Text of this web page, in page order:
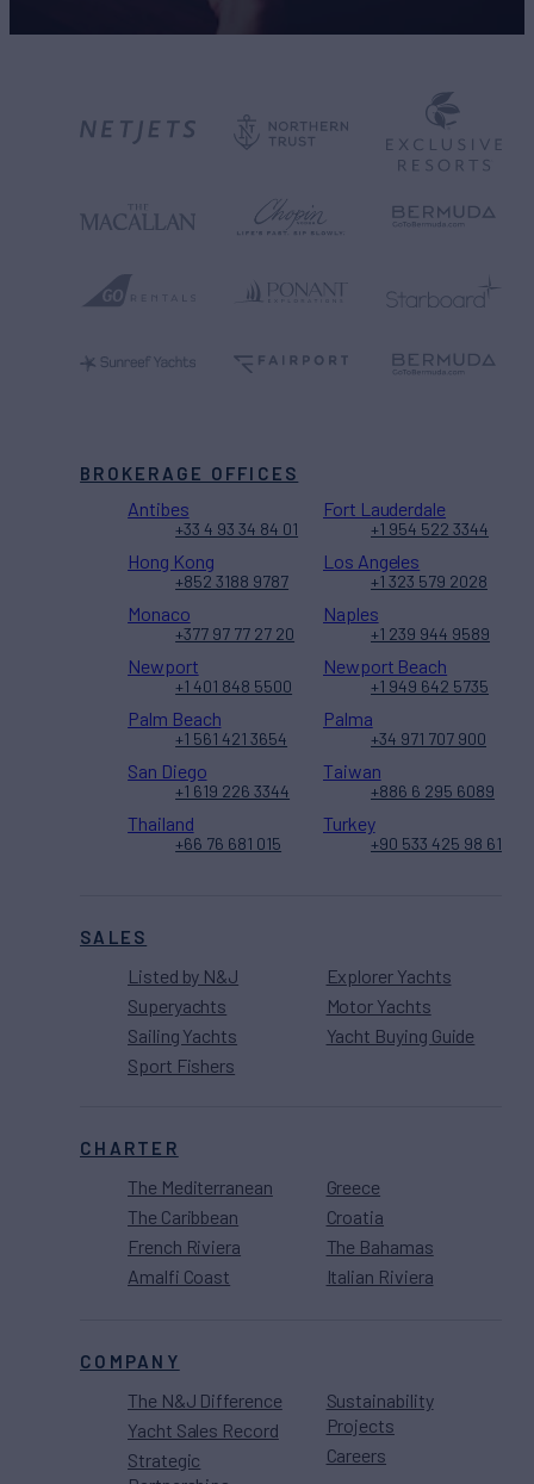
SALES
Listed by N&J
Superyachts
Sailing Yachts
Sport Fishers
Explorer Yachts
Motor Yachts
Yacht Buying Guide
CHARTER
The Mediterranean
The Caribbean
French Riviera
Amalfi Coast
Greece
Croatia
The Bahamas
Italian Riviera
COMPANY
The N&J Difference
Yacht Sales Record
Strategic
Sustainability
Projects
Careers
BROKERAGE OFFICES
Antibes
+33 4 93 34 84 01
Fort Lauderdale
+1 954 522 3344
Hong Kong
+852 3188 9787
Los Angeles
+1 323 579 2028
Monaco
+377 97 77 27 20
Naples
+1 239 944 9589
Newport
+1 401 848 5500
Newport Beach
+1 949 642 5735
Palm Beach
+1 561 421 3654
Palma
+34 971 707 900
San Diego
+1 619 226 3344
Taiwan
+886 6 295 6089
Thailand
+66 76 681 015
Turkey
+90 533 425 98 61